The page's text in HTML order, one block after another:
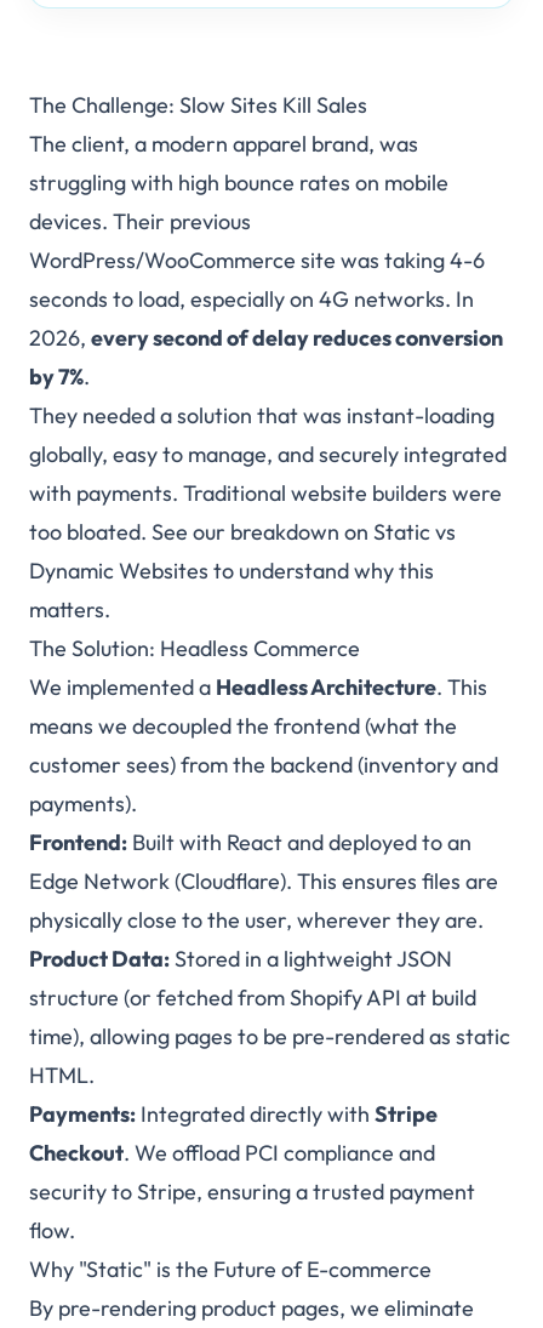
The Challenge: Slow Sites Kill Sales
The client, a modern apparel brand, was
struggling with high bounce rates on mobile
devices. Their previous
WordPress/WooCommerce site was taking 4-6
seconds to load, especially on 4G networks. In
2026, every second of delay reduces conversion
by 7%.
They needed a solution that was instant-loading
globally, easy to manage, and securely integrated
with payments. Traditional website builders were
too bloated. See our breakdown on Static vs
Dynamic Websites to understand why this
matters.
The Solution: Headless Commerce
We implemented a Headless Architecture. This
means we decoupled the frontend (what the
customer sees) from the backend (inventory and
payments).
Frontend: Built with React and deployed to an
Edge Network (Cloudflare). This ensures files are
physically close to the user, wherever they are.
Product Data:Stored in a lightweight JSON
structure (or fetched from Shopify API at build
time), allowing pages to be pre-rendered as static
HTML.
Payments: Integrated directly with Stripe
Checkout. We offload PCI compliance and
security to Stripe, ensuring a trusted payment
flow.
Why "Static" is the Future of E-commerce
By pre-rendering product pages, we eliminate